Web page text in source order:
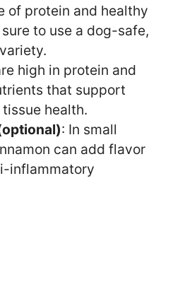
of protein and healthy
to use a dog-safe,
high in protein and
that support
health.
: In small
can add flavor
inflammatory